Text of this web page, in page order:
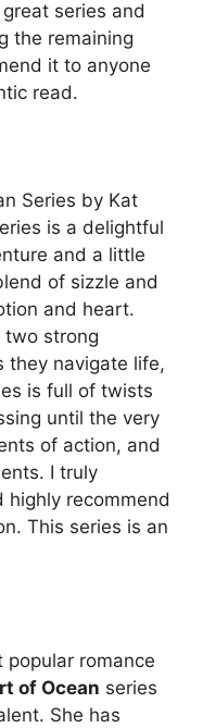
series and
the remaining
it to anyone
read.
Series by Kat
is a delightful
and a little
of sizzle and
and heart.
two strong
they navigate life,
is full of twists
until the very
of action, and
I truly
highly recommend
This series is an
romance
of Ocean series
She has